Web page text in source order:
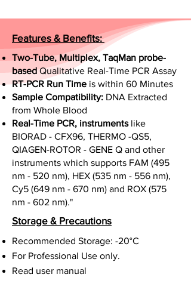
Features & Benefits:
Two-Tube, Multiplex, TaqMan probe-
basedQualitative Real-Time PCR Assay
RT-PCR Run Time is within 60 Minutes
Sample Compatibility: DNA Extracted
from Whole Blood
Real-Time PCR, instrumentslike
BIORAD - CFX96, THERMO -QS5,
QIAGEN-ROTOR - GENE Q and other
instruments which supports FAM (495
nm - 520 nm), HEX (535 nm - 556 nm),
Cy5 (649 nm - 670 nm) and ROX (575
nm - 602 nm)."
Storage & Precautions
Recommended Storage: -20°C
For Professional Use only.
Read user manual